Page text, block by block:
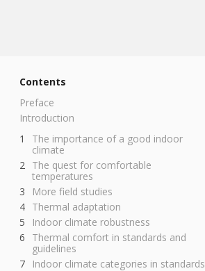
Contents
Preface
Introduction
The importance of a good indoor
climate
The quest for comfortable
temperatures
More field studies
Thermal adaptation
Indoor climate robustness
Thermal comfort in standards and
guidelines
Indoor climate categories in standards